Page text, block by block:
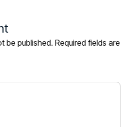
be published. Required fields are